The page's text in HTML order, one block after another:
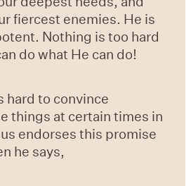
fiercest enemies. He is
Nothing is too hard
do what He can do!
hard to convince
things at certain times in
endorses this promise
he says,